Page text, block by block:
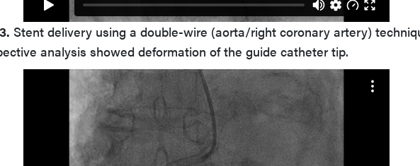
Stent delivery using a double-wire (aorta/right coronary artery)
analysis showed deformation of the guide catheter tip.